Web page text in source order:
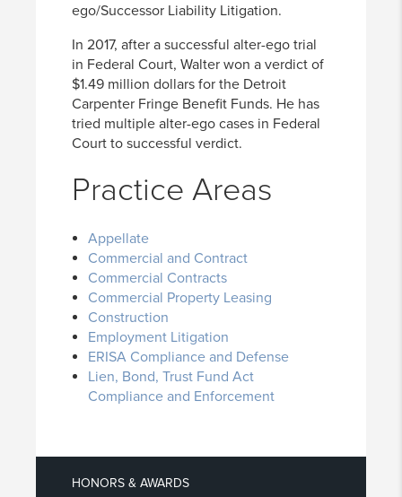
ego/Successor Liability Litigation.
In 2017, after a successful alter-ego trial
in Federal Court, Walter won a verdict of
$1.49 million dollars for the Detroit
Carpenter Fringe Benefit Funds. He has
tried multiple alter-ego cases in Federal
Court to successful verdict.
Practice Areas
Appellate
Commercial and Contract
Commercial Contracts
Commercial Property Leasing
Construction
Employment Litigation
ERISA Compliance and Defense
Lien, Bond, Trust Fund Act
Compliance and Enforcement
HONORS & AWARDS